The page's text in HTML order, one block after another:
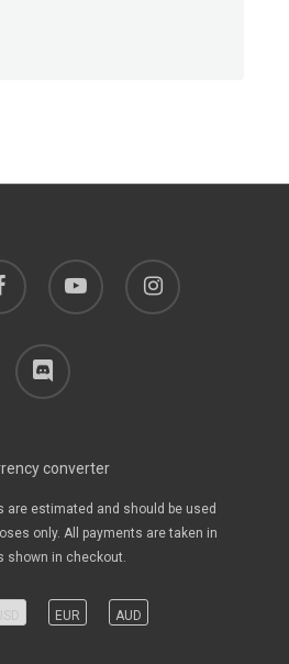
youtube instagram
discord
converter
are estimated and should be used
only. All payments are taken in
shown in checkout.
EUR AUD